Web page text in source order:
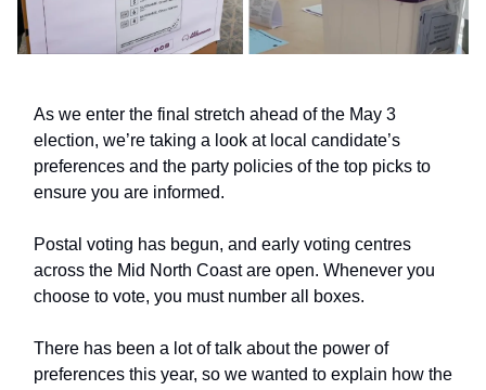
As we enter the final stretch ahead of the May 3
election, we’re taking a look at local candidate’s
preferences and the party policies of the top picks to
ensure you are informed.
Postal voting has begun, and early voting centres
across the Mid North Coast are open. Whenever you
choose to vote, you must number all boxes.
There has been a lot of talk about the power of
preferences this year, so we wanted to explain how the